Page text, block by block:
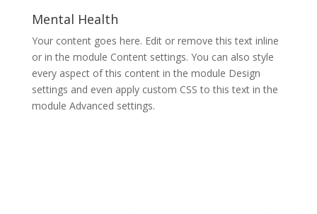
Mental Health
Your content goes here. Edit or remove this text inline
or in the module Content settings. You can also style
every aspect of this content in the module Design
settings and even apply custom CSS to this text in the
module Advanced settings.